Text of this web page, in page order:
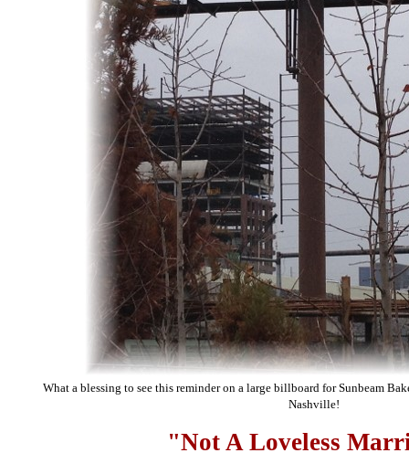
What a blessing to see this reminder on a large billboard for Sunbeam
Nashville!
"Not A Loveless